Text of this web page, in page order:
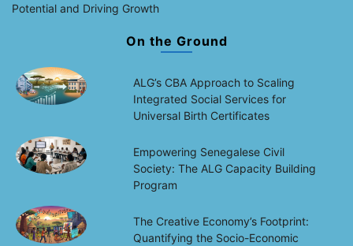
Potential and Driving Growth
On the Ground
ALG’s CBA Approach to Scaling
Integrated Social Services for
Universal Birth Certificates
Empowering Senegalese Civil
Society: The ALG Capacity Building
Program
The Creative Economy’s Footprint:
Quantifying the Socio-Economic